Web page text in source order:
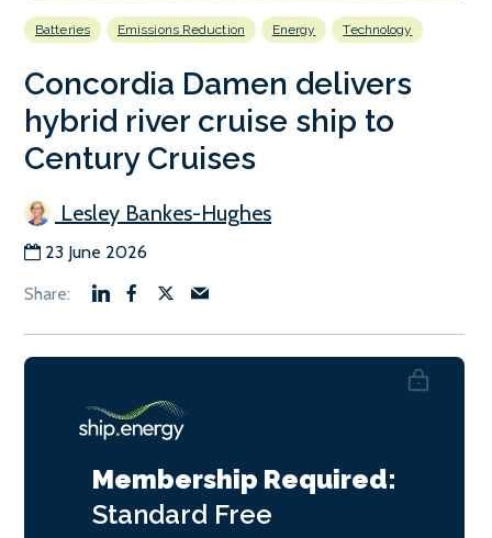
Batteries Emissions Reduction Energy Technology
Concordia Damen delivers
hybrid river cruise ship to
Century Cruises
Lesley Bankes-Hughes
23 June 2026
Membership Required:
Standard Free